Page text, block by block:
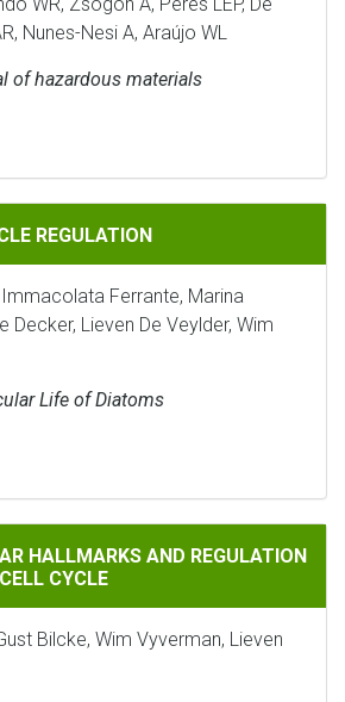
Nunes-Nesi A, Araújo WL
of hazardous materials
REGULATION
Ferrante, Marina
Decker, Lieven De Veylder, Wim
Life of Diatoms
AND REGULATION OF THE
HALLMARKS AND REGULATION
CYCLE
Bilcke, Wim Vyverman, Lieven